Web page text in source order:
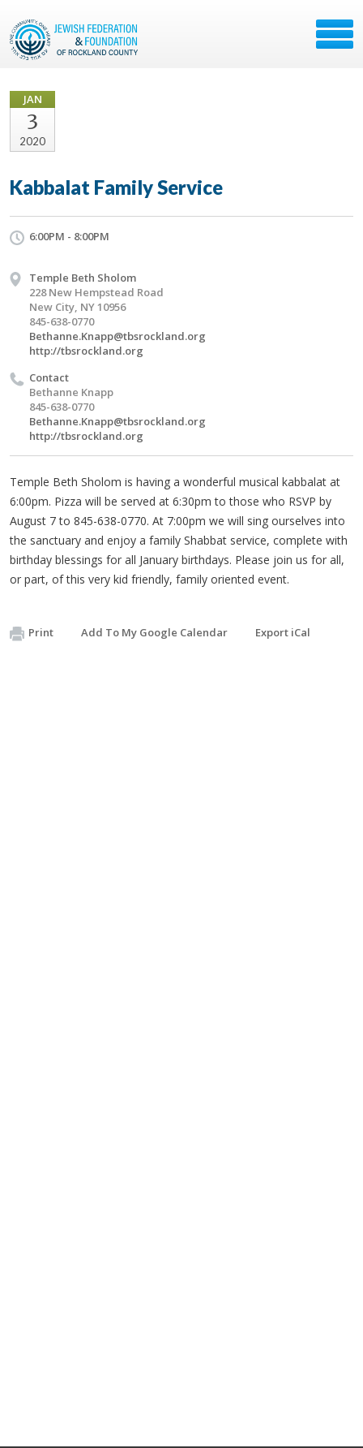
JAN
3
2020
Kabbalat Family Service
6:00PM - 8:00PM
Temple Beth Sholom
228 New Hempstead Road
New City, NY 10956
845-638-0770
Bethanne.Knapp@tbsrockland.org
http://tbsrockland.org
Contact
Bethanne Knapp
845-638-0770
Bethanne.Knapp@tbsrockland.org
http://tbsrockland.org
Temple Beth Sholom is having a wonderful musical kabbalat at
6:00pm. Pizza will be served at 6:30pm to those who RSVP by
August 7 to 845-638-0770. At 7:00pm we will sing ourselves into
the sanctuary and enjoy a family Shabbat service, complete with
birthday blessings for all January birthdays. Please join us for all,
or part, of this very kid friendly, family oriented event.
Print Add To My Google Calendar Export iCal